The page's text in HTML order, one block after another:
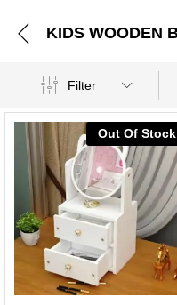
Filter
Out Of Stock